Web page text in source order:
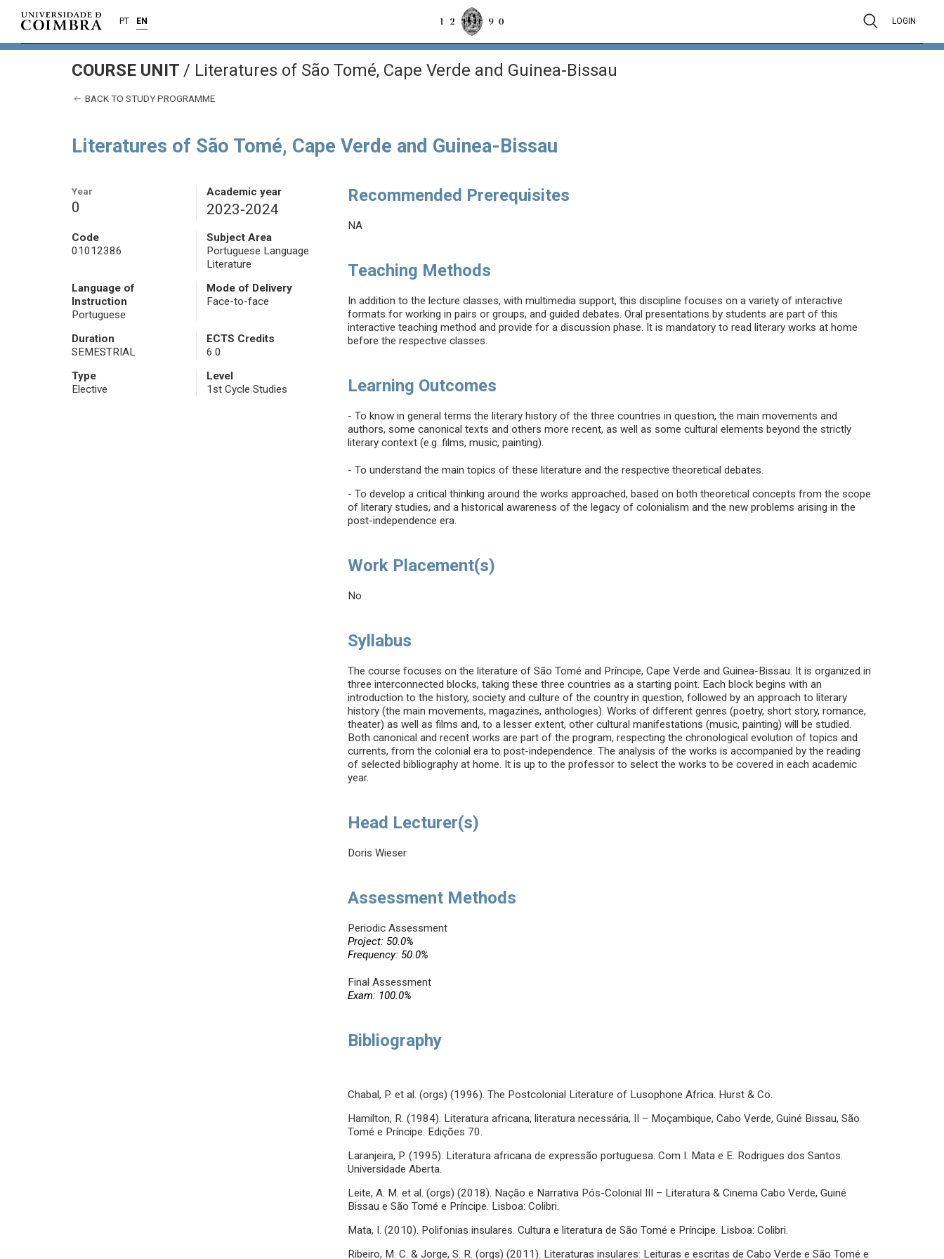
PT EN LOGIN
COURSE UNIT / Literatures of São Tomé, Cape Verde and Guinea-Bissau
BACK TO STUDY PROGRAMME
Literatures of São Tomé, Cape Verde and Guinea-Bissau
Year
0
Academic year
2023-2024
Code
01012386
Subject Area
Portuguese Language
Literature
Language of
Instruction
Portuguese
Mode of Delivery
Face-to-face
Duration
SEMESTRIAL
ECTS Credits
6.0
Type
Elective
Level
1st Cycle Studies
Recommended Prerequisites
NA
Teaching Methods
In addition to the lecture classes, with multimedia support, this discipline focuses on a variety of interactive
formats for working in pairs or groups, and guided debates. Oral presentations by students are part of this
interactive teaching method and provide for a discussion phase. It is mandatory to read literary works at home
before the respective classes.
Learning Outcomes
- To know in general terms the literary history of the three countries in question, the main movements and
authors, some canonical texts and others more recent, as well as some cultural elements beyond the strictly
literary context (e.g. films, music, painting).
- To understand the main topics of these literature and the respective theoretical debates.
- To develop a critical thinking around the works approached, based on both theoretical concepts from the scope
of literary studies, and a historical awareness of the legacy of colonialism and the new problems arising in the
post-independence era.
Work Placement(s)
No
Syllabus
The course focuses on the literature of São Tomé and Príncipe, Cape Verde and Guinea-Bissau. It is organized in
three interconnected blocks, taking these three countries as a starting point. Each block begins with an
introduction to the history, society and culture of the country in question, followed by an approach to literary
history (the main movements, magazines, anthologies). Works of different genres (poetry, short story, romance,
theater) as well as films and, to a lesser extent, other cultural manifestations (music, painting) will be studied.
Both canonical and recent works are part of the program, respecting the chronological evolution of topics and
currents, from the colonial era to post-independence. The analysis of the works is accompanied by the reading
of selected bibliography at home. It is up to the professor to select the works to be covered in each academic
year.
Head Lecturer(s)
Doris Wieser
Assessment Methods
Periodic Assessment
Project: 50.0%
Frequency: 50.0%
Final Assessment
Exam: 100.0%
Bibliography
Chabal, P. et al. (orgs) (1996). The Postcolonial Literature of Lusophone Africa. Hurst & Co.
Hamilton, R. (1984). Literatura africana, literatura necessária, II – Moçambique, Cabo Verde, Guiné Bissau, São
Tomé e Príncipe. Edições 70.
Laranjeira, P. (1995). Literatura africana de expressão portuguesa. Com I. Mata e E. Rodrigues dos Santos.
Universidade Aberta.
Leite, A. M. et al. (orgs) (2018). Nação e Narrativa Pós-Colonial III – Literatura & Cinema Cabo Verde, Guiné
Bissau e São Tomé e Príncipe. Lisboa: Colibri.
Mata, I. (2010). Polifonias insulares. Cultura e literatura de São Tomé e Príncipe. Lisboa: Colibri.
Ribeiro, M. C. & Jorge, S. R. (orgs) (2011). Literaturas insulares: Leituras e escritas de Cabo Verde e São Tomé e